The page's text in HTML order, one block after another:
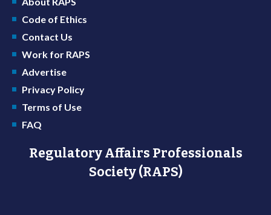
Code of Ethics
Contact Us
Work for RAPS
Advertise
Privacy Policy
Terms of Use
FAQ
Regulatory Affairs Professionals
Society (RAPS)